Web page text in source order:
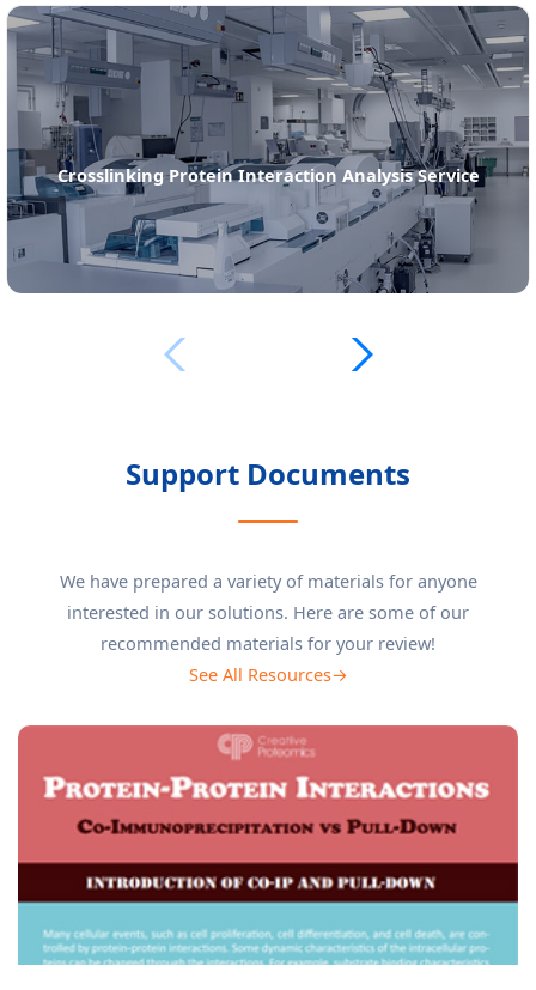
Far-Western Blot Analysis Service
Support Documents
We have prepared a variety of materials for anyone
interested in our solutions. Here are some of our
recommended materials for your review!
See All Resources→